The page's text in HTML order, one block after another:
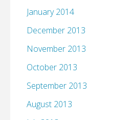
January 2014
December 2013
November 2013
October 2013
September 2013
August 2013